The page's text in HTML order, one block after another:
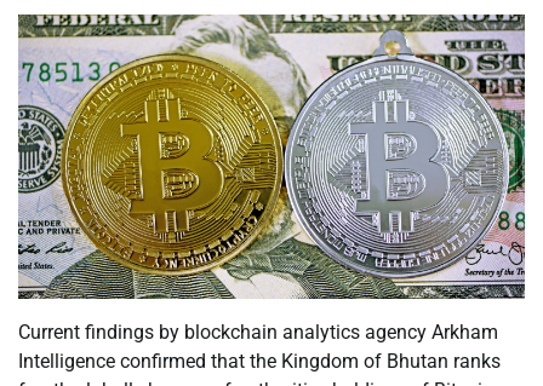
Current findings by blockchain analytics agency Arkham
Intelligence confirmed that the Kingdom of Bhutan ranks